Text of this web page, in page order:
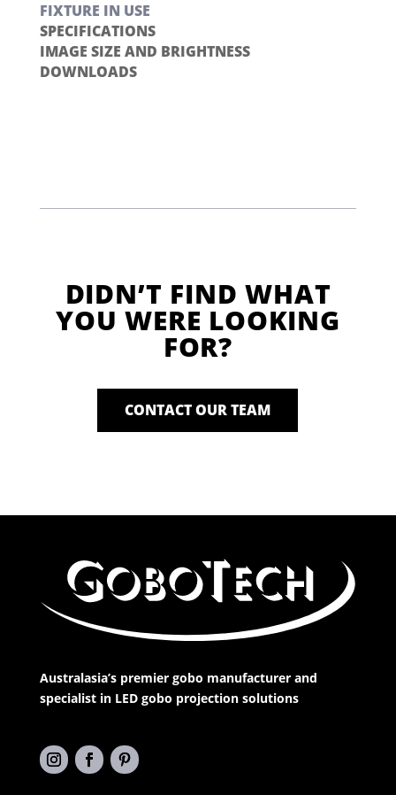
FIXTURE IN USE
SPECIFICATIONS
IMAGE SIZE AND BRIGHTNESS
DOWNLOADS
DIDN’T FIND WHAT
YOU WERE LOOKING
FOR?
CONTACT OUR TEAM
Australasia’s premier gobo manufacturer and
specialist in LED gobo projection solutions